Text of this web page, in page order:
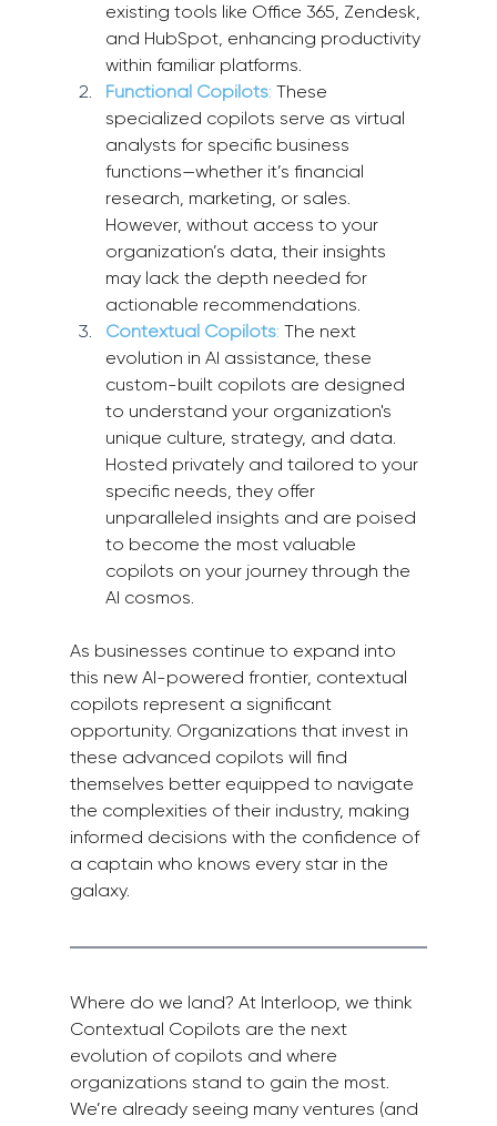
existing tools like Office 365, Zendesk,
and HubSpot, enhancing productivity
within familiar platforms.
Functional Copilots: These
specialized copilots serve as virtual
analysts for specific business
functions—whether it’s financial
research, marketing, or sales.
However, without access to your
organization’s data, their insights
may lack the depth needed for
actionable recommendations.
Contextual Copilots: The next
evolution in AI assistance, these
custom-built copilots are designed
to understand your organization's
unique culture, strategy, and data.
Hosted privately and tailored to your
specific needs, they offer
unparalleled insights and are poised
to become the most valuable
copilots on your journey through the
AI cosmos.
As businesses continue to expand into
this new AI-powered frontier, contextual
copilots represent a significant
opportunity. Organizations that invest in
these advanced copilots will find
themselves better equipped to navigate
the complexities of their industry, making
informed decisions with the confidence of
a captain who knows every star in the
galaxy.
Where do we land? At Interloop, we think
Contextual Copilots are the next
evolution of copilots and where
organizations stand to gain the most.
We’re already seeing many ventures (and